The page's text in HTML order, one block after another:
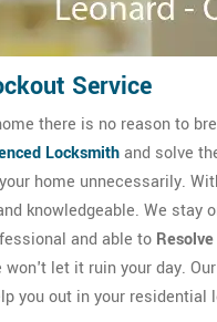
Service
there is no reason to
Locksmithand solve
home unnecessarily.
knowledgeable. We
and able to
let it ruin your day.
you out in your residential